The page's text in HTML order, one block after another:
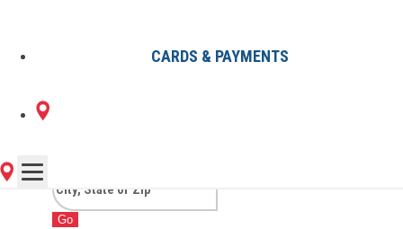
CARDS & PAYMENTS
1 Sunoco Location in
MAMARONECK, NY
Go